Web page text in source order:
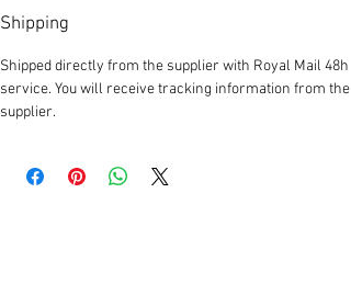
Shipping
Shipped directly from the supplier with Royal Mail 48h
service. You will receive tracking information from the
supplier.